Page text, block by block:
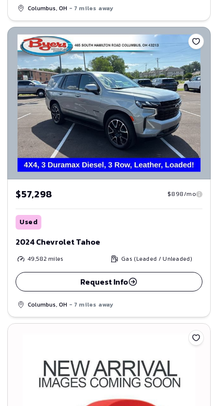
Columbus, OH - 7 miles away
Save
$57,298 $898/mo
Used
2024 Chevrolet Tahoe
49,582 miles Gas (Leaded / Unleaded)
Request Info
Columbus, OH - 7 miles away
Save